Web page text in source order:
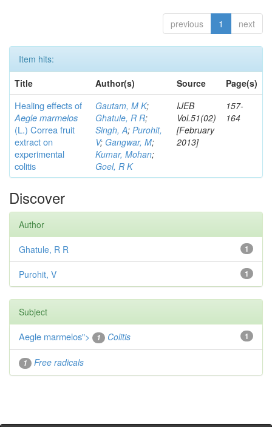
previous 1 next
Item hits:
Title
Author(s) Source Page(s)
Healing effects of
Aegle marmelos
(L.) Correafruit
extract on
experimental
colitis
Gautam, M K;
Ghatule, R R;
Singh, A; Purohit,
V; Gangwar, M;
Kumar, Mohan;
Goel, R K
IJEB
Vol.51(02)
[February
2013]
157-
164
Discover
Author
1
Ghatule, R R
1
Purohit, V
Subject
1
Aegle marmelos"> 1 Colitis
1 Free radicals